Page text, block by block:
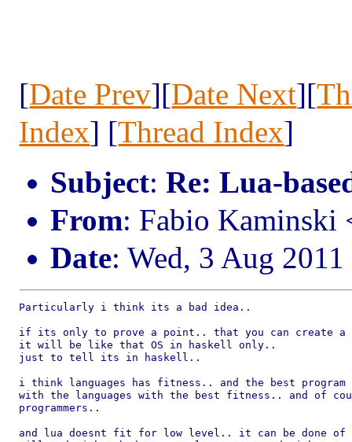
[Date Prev][Date Next][
Index] [Thread Index]
Subject:Re: Lua-
From: Fabio Kaminski
Date: Wed, 3 Aug
Particularly i think its a bad idea..
if its only to prove a point.. that you can create a
it will be like that OS in haskell only..
just to tell its in haskell..
i think languages has fitness.. and the best
with the languages with the best fitness.. and of
programmers..
and lua doesnt fit for low level.. it can be done of